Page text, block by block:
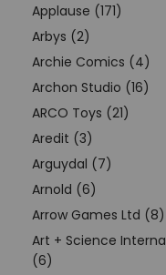
Applause (171)
Arbys (2)
Archie Comics (4)
Archon Studio (16)
ARCO Toys (21)
Aredit (3)
Arguydal (7)
Arnold (6)
Arrow Games Ltd (8)
Art + Science
(6)